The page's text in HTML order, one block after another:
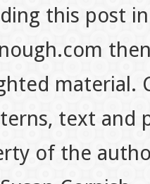
this post
material.
text
of the